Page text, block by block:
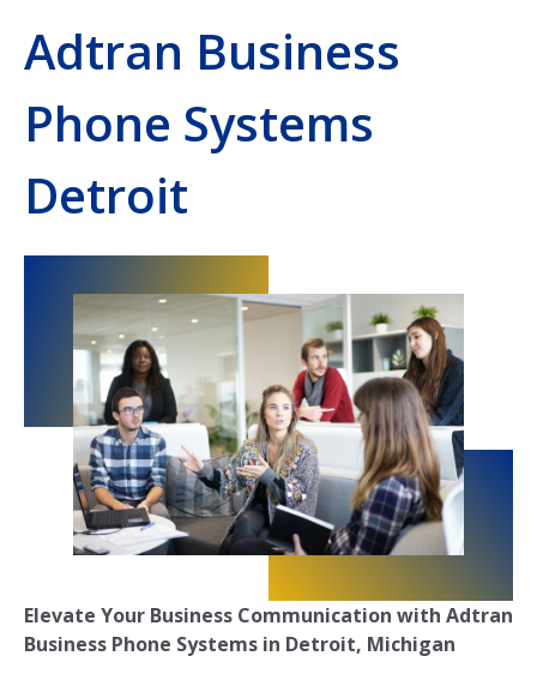
Adtran Business
Phone Systems
Detroit
Elevate Your Business Communication with Adtran
Business Phone Systems in Detroit, Michigan